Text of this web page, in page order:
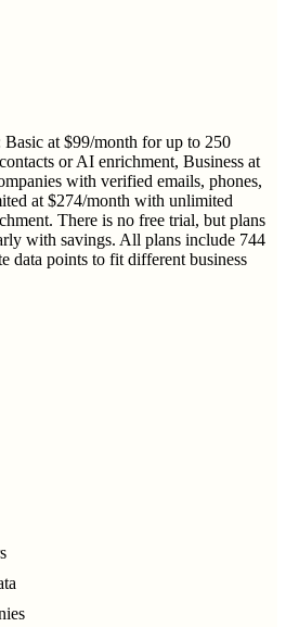
Basic at $99/month for up to 250
or AI enrichment, Business at
with verified emails, phones,
at $274/month with unlimited
There is no free trial, but plans
with savings. All plans include 744
data points to fit different business